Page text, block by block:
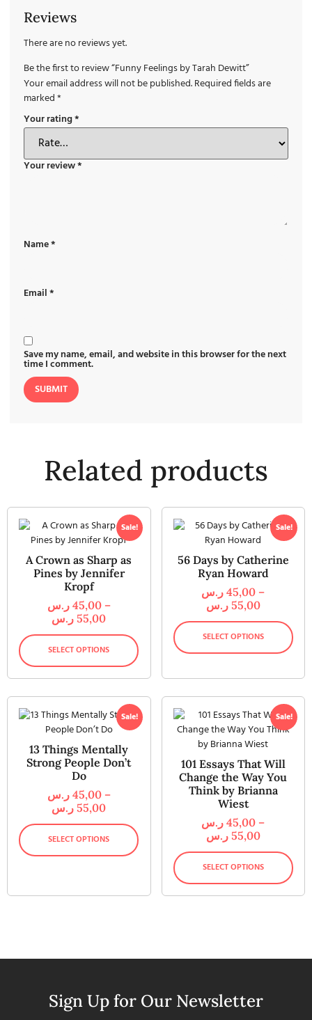
Reviews
There are no reviews yet.
Be the first to review “Funny Feelings by Tarah Dewitt”
Your email address will not be published.Required fields are
marked*
Your rating*
Your review*
Name*
Email*
Save my name, email, and website in this browser for the next
time I comment.
Related products
Sale!
A Crown as Sharp as
Pines by Jennifer
Kropf
45,00 ر.س
–
55,00 ر.س
SELECT OPTIONS
Sale!
56 Days by Catherine
Ryan Howard
45,00 ر.س
–
55,00 ر.س
SELECT OPTIONS
Sale!
13 Things Mentally
Strong People Don’t
Do
45,00 ر.س
–
55,00 ر.س
SELECT OPTIONS
Sale!
101 Essays That Will
Change the Way You
Think by Brianna
Wiest
45,00 ر.س
–
55,00 ر.س
SELECT OPTIONS
Sign Up for Our Newsletter